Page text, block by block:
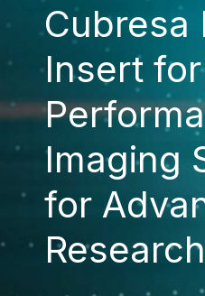
Cubresa
Insert
Imaging
for